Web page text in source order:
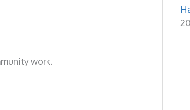
work.